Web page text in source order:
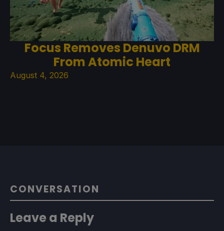
Focus Removes Denuvo DRM
From Atomic Heart
August 4, 2026
CONVERSATION
Leave a Reply